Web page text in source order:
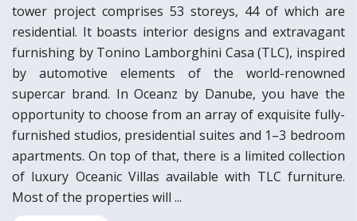
tower project comprises 53 storeys, 44 of which are
residential. It boasts interior designs and extravagant
furnishing by Tonino Lamborghini Casa (TLC), inspired
by automotive elements of the world-renowned
supercar brand. In Oceanz by Danube, you have the
opportunity to choose from an array of exquisite fully-
furnished studios, presidential suites and 1–3 bedroom
apartments. On top of that, there is a limited collection
of luxury Oceanic Villas available with TLC furniture.
Most of the properties will ...